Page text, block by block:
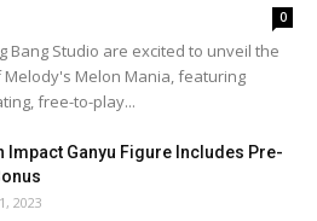
0
Bang Studio are excited to unveil the
Melon Mania, featuring
free-to-play...
Impact Ganyu Figure Includes Pre-
2023